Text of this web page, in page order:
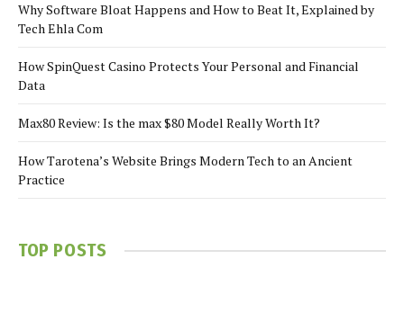
Why Software Bloat Happens and How to Beat It, Explained by
Tech Ehla Com
How SpinQuest Casino Protects Your Personal and Financial
Data
Max80 Review: Is the max $80 Model Really Worth It?
How Tarotena’s Website Brings Modern Tech to an Ancient
Practice
TOP POSTS